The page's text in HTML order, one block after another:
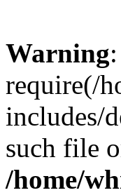
Warning:
require(/
includes/
such file
/home/